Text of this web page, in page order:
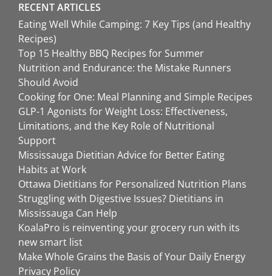
RECENT ARTICLES
Eating Well While Camping: 7 Key Tips (and Healthy
Recipes)
Top 15 Healthy BBQ Recipes for Summer
Nutrition and Endurance: the Mistake Runners
Should Avoid
Cooking for One: Meal Planning and Simple Recipes
GLP-1 Agonists for Weight Loss: Effectiveness,
Limitations, and the Key Role of Nutritional
Support
Mississauga Dietitian Advice for Better Eating
Habits at Work
Ottawa Dietitians for Personalized Nutrition Plans
Struggling with Digestive Issues? Dietitians in
Mississauga Can Help
KoalaPro is reinventing your grocery run with its
new smart list
Make Whole Grains the Basis of Your Daily Energy
Privacy Policy